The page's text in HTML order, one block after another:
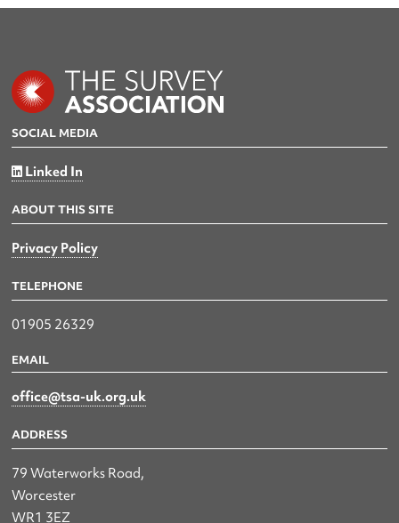
SOCIAL MEDIA
Linked In
ABOUT THIS SITE
Privacy Policy
TELEPHONE
01905 26329
EMAIL
office@tsa-uk.org.uk
ADDRESS
79 Waterworks Road,
Worcester
WR1 3EZ